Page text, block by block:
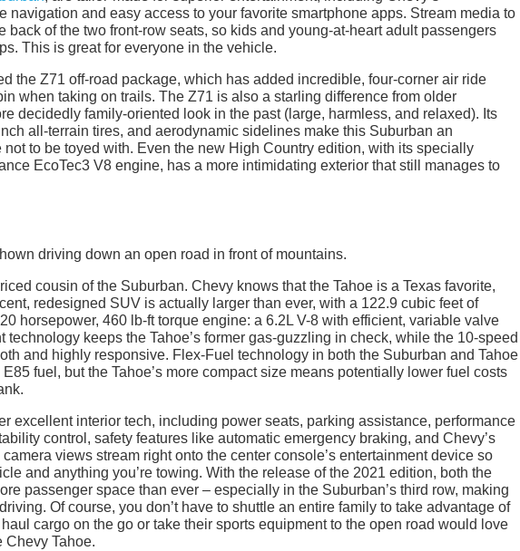
navigation and easy access to your favorite smartphone apps. Stream media to
back of the two front-row seats, so kids and young-at-heart adult passengers
This is great for everyone in the vehicle.
the Z71 off-road package, which has added incredible, four-corner air ride
when taking on trails. The Z71 is also a starling difference from older
decidedly family-oriented look in the past (large, harmless, and relaxed). Its
all-terrain tires, and aerodynamic sidelines make this Suburban an
to be toyed with. Even the new High Country edition, with its specially
EcoTec3 V8 engine, has a more intimidating exterior that still manages to
cousin of the Suburban. Chevy knows that the Tahoe is a Texas favorite,
redesigned SUV is actually larger than ever, with a 122.9 cubic feet of
horsepower, 460 lb-ft torque engine: a 6.2L V-8 with efficient, variable valve
keeps the Tahoe’s former gas-guzzling in check, while the 10-speed
and highly responsive. Flex-Fuel technology in both the Suburban and Tahoe
fuel, but the Tahoe’s more compact size means potentially lower fuel costs
excellent interior tech, including power seats, parking assistance, performance
control, safety features like automatic emergency braking, and Chevy’s
views stream right onto the center console’s entertainment device so
and anything you’re towing. With the release of the 2021 edition, both the
passenger space than ever – especially in the Suburban’s third row, making
Of course, you don’t have to shuttle an entire family to take advantage of
cargo on the go or take their sports equipment to the open road would love
Chevy Tahoe.